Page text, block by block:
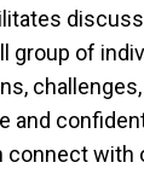
group of
and
with